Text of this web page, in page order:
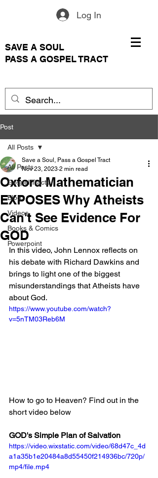
Log In
SAVE A SOUL
PASS A GOSPEL TRACT
Post
All Posts
Gospel Tracts
Blog
Videos
Books & Comics
Powerpoint
All Posts
Oxford Mathematician
EXPOSES Why Atheists
Can't See Evidence For
GOD
Save a Soul, Pass a Gospel Tract
Nov 23, 2023 2 min read
In this video, John Lennox reflects on
his debate with Richard Dawkins and
brings to light one of the biggest
misunderstandings that Atheists have
about God.
https://www.youtube.com/watch?
v=5nTM03Reb6M
How to go to Heaven? Find out in the
short video below
GOD's Simple Plan of Salvation
https://video.wixstatic.com/video/68d47c_4d
a1a35b1e20484a8d55450f214936bc/720p/
mp4/file.mp4